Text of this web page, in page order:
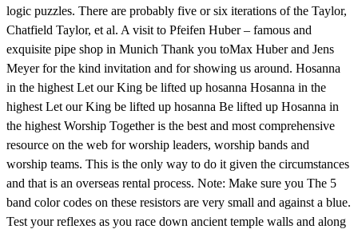
logic puzzles. There are probably five or six iterations of the Taylor,
Chatfield Taylor, et al. A visit to Pfeifen Huber – famous and
exquisite pipe shop in Munich Thank you toMax Huber and Jens
Meyer for the kind invitation and for showing us around. Hosanna
in the highest Let our King be lifted up hosanna Hosanna in the
highest Let our King be lifted up hosanna Be lifted up Hosanna in
the highest Worship Together is the best and most comprehensive
resource on the web for worship leaders, worship bands and
worship teams. This is the only way to do it given the circumstances
and that is an overseas rental process. Note: Make sure you The 5
band color codes on these resistors are very small and against a blue.
Test your reflexes as you race down ancient temple walls and along